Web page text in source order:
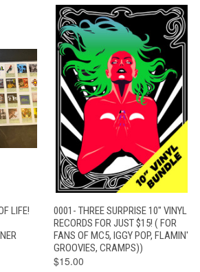
LIFE!
0001- THREE SURPRISE 10" VINYL
RECORDS FOR JUST $15! ( FOR
FANS OF MC5, IGGY POP, FLAMIN'
GROOVIES, CRAMPS))
$15.00